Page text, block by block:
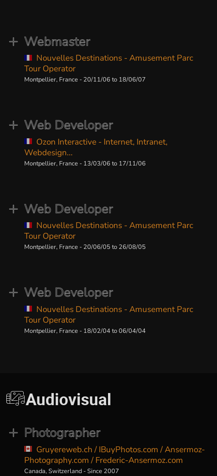
Webmaster
Nouvelles Destinations - Amusement Parc
Tour Operator
Montpellier, France - 20/11/06 to 18/06/07
Web Developer
Ozon Interactive - Internet, Intranet,
Webdesign...
Montpellier, France - 13/03/06 to 17/11/06
Web Developer
Nouvelles Destinations - Amusement Parc
Tour Operator
Montpellier, France - 20/06/05 to 26/08/05
Web Developer
Nouvelles Destinations - Amusement Parc
Tour Operator
Montpellier, France - 18/02/04 to 06/04/04
Audiovisual
Photographer
Gruyereweb.ch / IBuyPhotos.com / Ansermoz-
Photography.com / Frederic-Ansermoz.com
Canada, Switzerland - Since 2007